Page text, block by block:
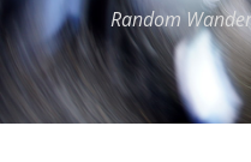
Random